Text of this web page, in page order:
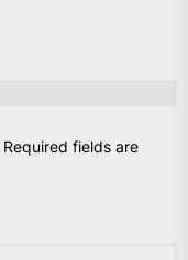
Required fields are